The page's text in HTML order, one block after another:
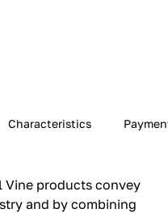
Characteristics
Vine products convey
and by combining